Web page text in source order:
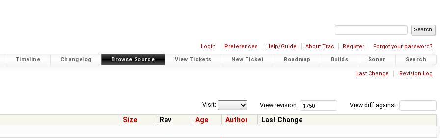
Login Preferences Help/Guide About Trac Register Forgot your password?
Timeline Changelog Browse Source View Tickets New Ticket Roadmap Builds Sonar Search
Last Change Revision Log
View diff against:
View revision:
Visit:
Size Rev Age Author
Last Change